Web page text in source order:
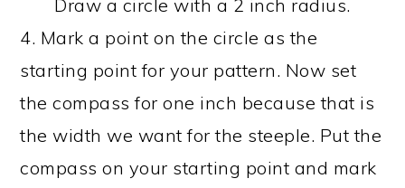
Draw a circle with a 2 inch radius.
4. Mark a point on the circle as the
starting point for your pattern. Now set
the compass for one inch because that is
the width we want for the steeple. Put the
compass on your starting point and mark